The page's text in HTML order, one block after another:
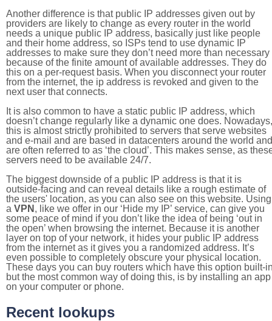
Another difference is that public IP addresses given out by
providers are likely to change as every router in the world
needs a unique public IP address, basically just like people
and their home address, so ISPs tend to use dynamic IP
addresses to make sure they don’t need more than necessary
because of the finite amount of available addresses. They do
this on a per-request basis. When you disconnect your router
from the internet, the ip address is revoked and given to the
next user that connects.
It is also common to have a static public IP address, which
doesn’t change regularly like a dynamic one does. Nowadays,
this is almost strictly prohibited to servers that serve websites
and e-mail and are based in datacenters around the world and
are often referred to as ‘the cloud’. This makes sense, as
servers need to be available 24/7.
The biggest downside of a public IP address is that it is
outside-facing and can reveal details like a rough estimate of
the users' location, as you can also see on this website. Using
a VPN , like we offer in our ‘Hide my IP’ service, can give you
some peace of mind if you don’t like the idea of being ‘out in
the open’ when browsing the internet. Because it is another
layer on top of your network, it hides your public IP address
from the internet as it gives you a randomized address. It’s
even possible to completely obscure your physical location.
These days you can buy routers which have this option built-
but the most common way of doing this, is by installing an app
on your computer or phone.
Recent lookups